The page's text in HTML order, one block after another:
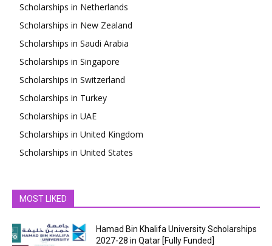
Scholarships in Netherlands
Scholarships in New Zealand
Scholarships in Saudi Arabia
Scholarships in Singapore
Scholarships in Switzerland
Scholarships in Turkey
Scholarships in UAE
Scholarships in United Kingdom
Scholarships in United States
MOST LIKED
Hamad Bin Khalifa University Scholarships
2027-28 in Qatar [Fully Funded]